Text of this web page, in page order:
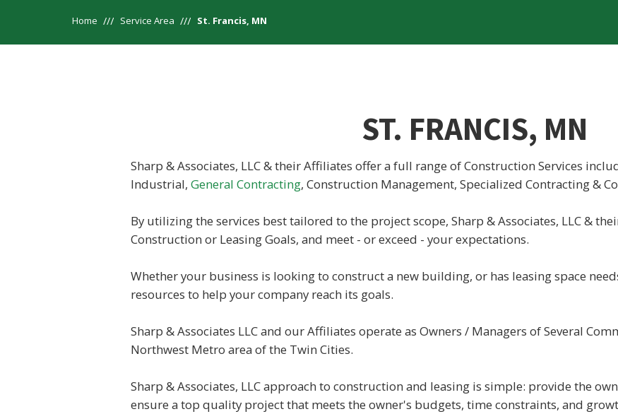
Home Service Area St. Francis, MN
ST. FRANCIS, MN
Sharp & Associates, LLC & their Affiliates offer a full range of Construction Services
Industrial, General Contracting, Construction Management, Specialized Contracting &
By utilizing the services best tailored to the project scope, Sharp & Associates, LLC &
Construction or Leasing Goals, and meet - or exceed - your expectations.
Whether your business is looking to construct a new building, or has leasing space
resources to help your company reach its goals.
Sharp & Associates LLC and our Affiliates operate as Owners / Managers of Several
Northwest Metro area of the Twin Cities.
Sharp & Associates, LLC approach to construction and leasing is simple: provide the
ensure a top quality project that meets the owner's budgets, time constraints, and